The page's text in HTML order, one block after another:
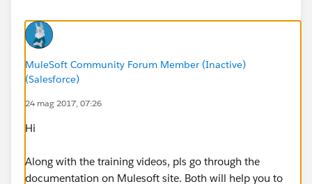
MuleSoft Community Forum Member (Inactive)
(Salesforce)
24 mag 2017, 07:26
Hi
Along with the training videos, pls go through the
documentation on Mulesoft site. Both will help you to